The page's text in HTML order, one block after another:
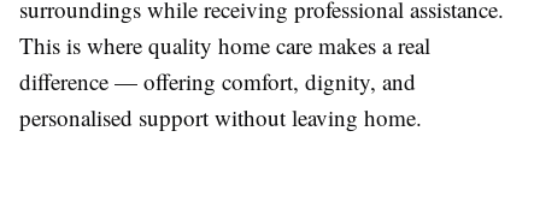
surroundings while receiving professional assistance.
This is where quality home care makes a real
difference — offering comfort, dignity, and
personalised support without leaving home.